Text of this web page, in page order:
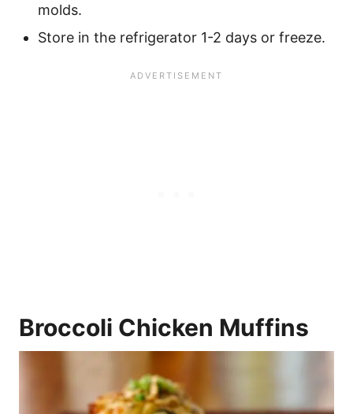
molds.
Store in the refrigerator 1-2 days or freeze.
Broccoli Chicken Muffins